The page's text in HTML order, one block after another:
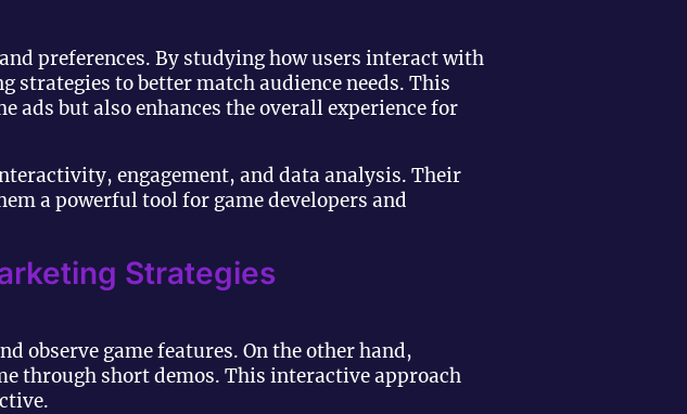
preferences. By studying how users interact with
strategies to better match audience needs. This
but also enhances the overall experience for
engagement, and data analysis. Their
a powerful tool for game developers and
Strategies
observe game features. On the other hand,
through short demos. This interactive approach